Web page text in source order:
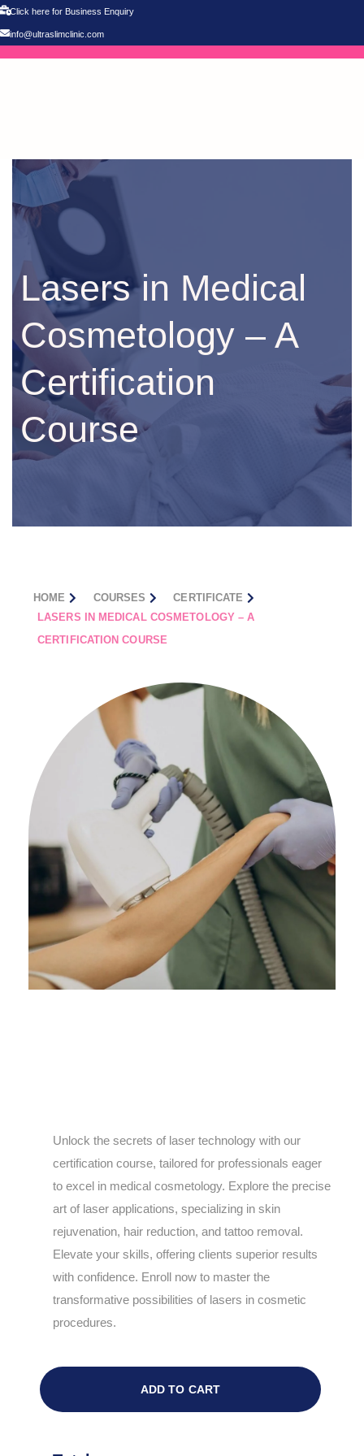
Click here for Business Enquiry
info@ultraslimclinic.com
Lasers in Medical
Cosmetology – A
Certification
Course
HOME COURSES
CERTIFICATE
LASERS IN MEDICAL COSMETOLOGY – A
CERTIFICATION COURSE
Unlock the secrets of laser technology with our
certification course, tailored for professionals eager
to excel in medical cosmetology. Explore the precise
art of laser applications, specializing in skin
rejuvenation, hair reduction, and tattoo removal.
Elevate your skills, offering clients superior results
with confidence. Enroll now to master the
transformative possibilities of lasers in cosmetic
procedures.
ADD TO CART